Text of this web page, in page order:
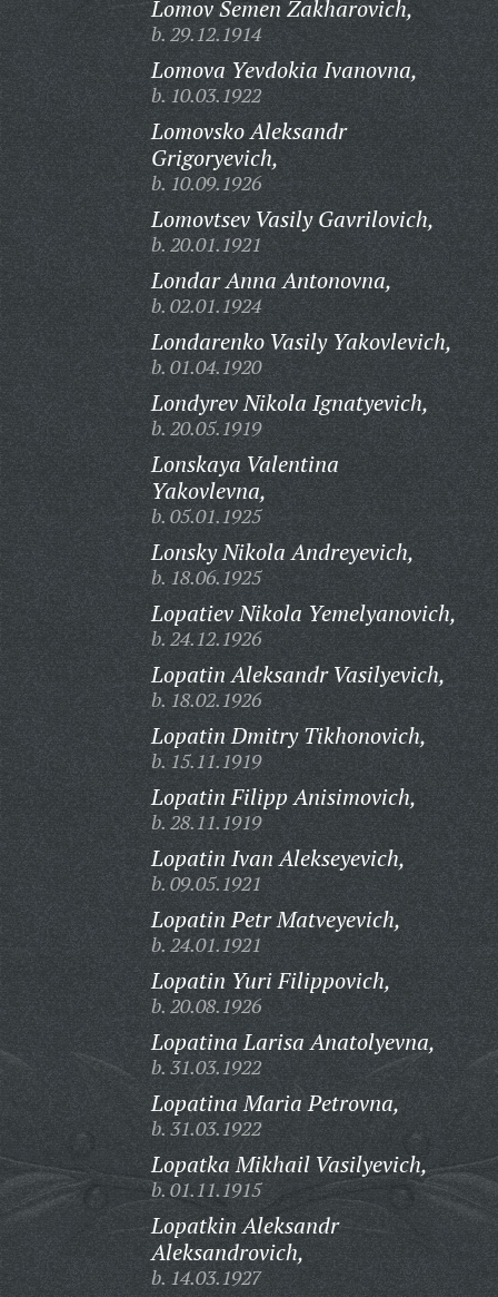
Lomov Semen Zakharovich,
b. 29.12.1914
Lomova Yevdokia Ivanovna,
b. 10.03.1922
Lomovsko Aleksandr
Grigoryevich,
b. 10.09.1926
Lomovtsev Vasily Gavrilovich,
b. 20.01.1921
Londar Anna Antonovna,
b. 02.01.1924
Londarenko Vasily Yakovlevich,
b. 01.04.1920
Londyrev Nikola Ignatyevich,
b. 20.05.1919
Lonskaya Valentina
Yakovlevna,
b. 05.01.1925
Lonsky Nikola Andreyevich,
b. 18.06.1925
Lopatiev Nikola Yemelyanovich,
b. 24.12.1926
Lopatin Aleksandr Vasilyevich,
b. 18.02.1926
Lopatin Dmitry Tikhonovich,
b. 15.11.1919
Lopatin Filipp Anisimovich,
b. 28.11.1919
Lopatin Ivan Alekseyevich,
b. 09.05.1921
Lopatin Petr Matveyevich,
b. 24.01.1921
Lopatin Yuri Filippovich,
b. 20.08.1926
Lopatina Larisa Anatolyevna,
b. 31.03.1922
Lopatina Maria Petrovna,
b. 31.03.1922
Lopatka Mikhail Vasilyevich,
b. 01.11.1915
Lopatkin Aleksandr
Aleksandrovich,
b. 14.03.1927